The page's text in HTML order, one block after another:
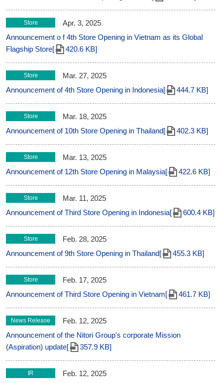
Store
Apr. 3, 2025
Announcement o f 4th Store Opening in Vietnam as its Global
Flagship Store[
420.6 KB]
Store
Mar. 27, 2025
Announcement of 4th Store Opening in Indonesia[
444.7 KB]
Store
Mar. 18, 2025
Announcement of 10th Store Opening in Thailand[
402.3 KB]
Store
Mar. 13, 2025
Announcement of 12th Store Opening in Malaysia[
422.6 KB]
Store
Mar. 11, 2025
Announcement of Third Store Opening in Indonesia[
600.4 KB]
Store
Feb. 28, 2025
Announcement of 9th Store Opening in Thailand[
455.3 KB]
Store
Feb. 17, 2025
Announcement of Third Store Opening in Vietnam[
461.7 KB]
News Release
Feb. 12, 2025
Announcement of the Nitori Group's corporate Mission
(Aspiration) update[
357.9 KB]
IR
Feb. 12, 2025